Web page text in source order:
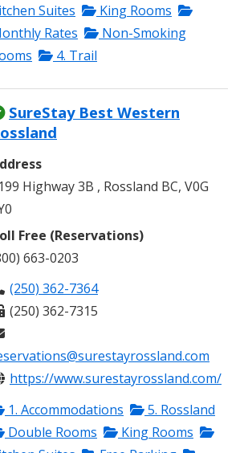
Suites
King Rooms
Rates
Non-Smoking
4. Trail
SureStay Best Western
Highway 3B , Rossland BC, V0G
Free (Reservations)
663-0203
(250) 362-7364
(250) 362-7315
https://www.surestayrossland.com/
1. Accommodations
5. Rossland
Double Rooms
King Rooms